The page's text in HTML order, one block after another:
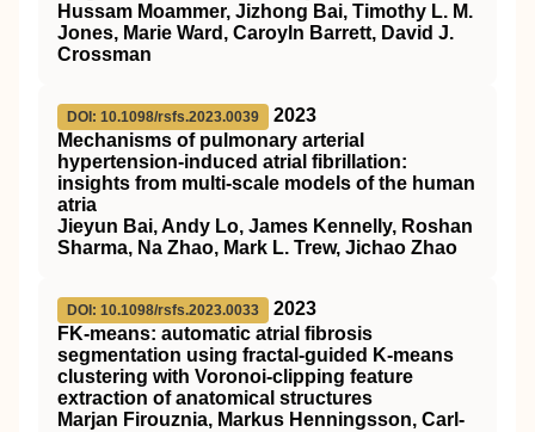
Hussam Moammer, Jizhong Bai, Timothy L. M.
Jones, Marie Ward, Caroyln Barrett, David J.
Crossman
DOI: 10.1098/rsfs.2023.0039
2023
Mechanisms of pulmonary arterial
hypertension-induced atrial fibrillation:
insights from multi-scale models of the human
atria
Jieyun Bai, Andy Lo, James Kennelly, Roshan
Sharma, Na Zhao, Mark L. Trew, Jichao Zhao
DOI: 10.1098/rsfs.2023.0033
2023
FK-means: automatic atrial fibrosis
segmentation using fractal-guided K-means
clustering with Voronoi-clipping feature
extraction of anatomical structures
Marjan Firouznia, Markus Henningsson, Carl-